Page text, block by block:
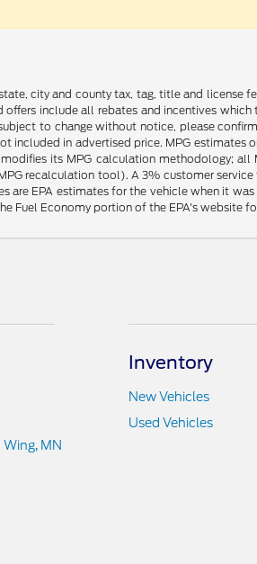
city and county tax, tag, title and license
include all rebates and incentives
to change without notice, please
included in advertised price. MPG
its MPG calculation methodology;
recalculation tool). A 3% customer
are EPA estimates for the vehicle when it
Fuel Economy portion of the EPA's website
Wing, MN
Inventory
New Vehicles
Used Vehicles